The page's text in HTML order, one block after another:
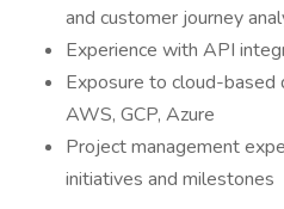
and customer journey
Experience with API
Exposure to cloud-based
AWS, GCP, Azure
Project management
initiatives and milestones